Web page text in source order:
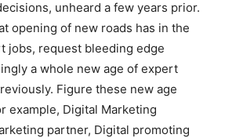
unheard a few years prior.
opening of new roads has in the
jobs, request bleeding edge
a whole new age of expert
Figure these new age
example, Digital Marketing
partner, Digital promoting